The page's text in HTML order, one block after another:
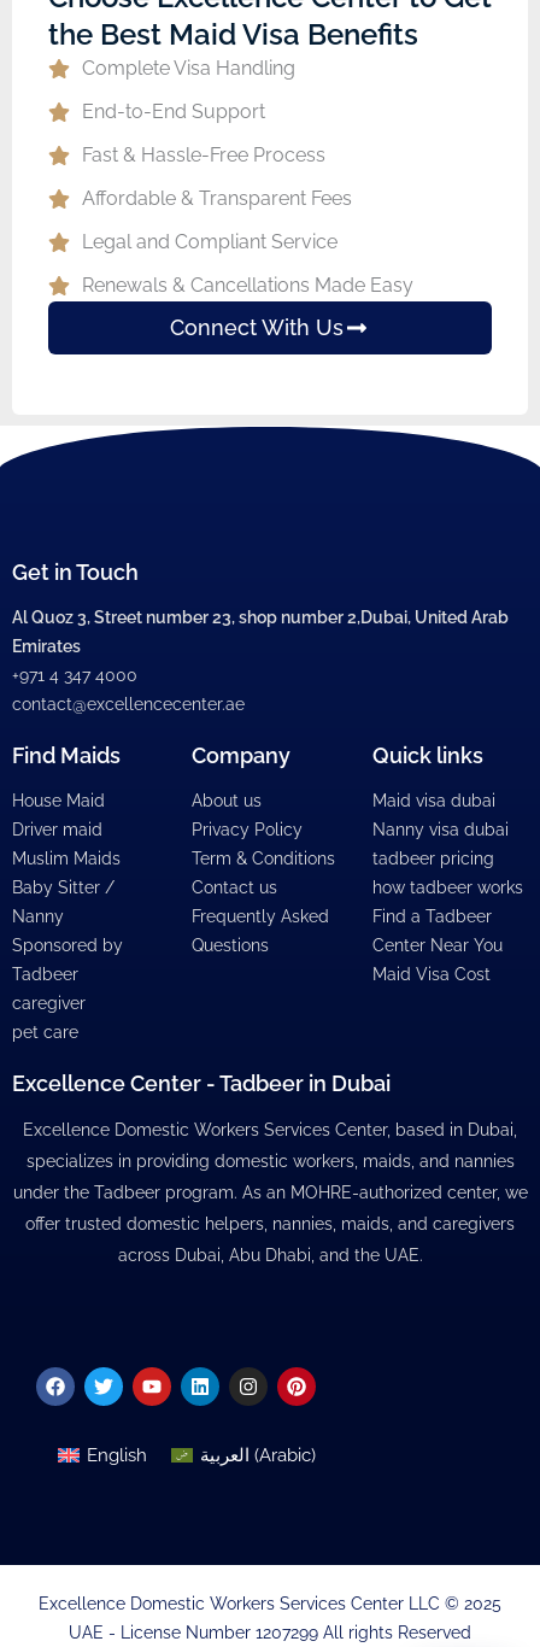
the Best Maid Visa Benefits
Complete Visa Handling
End-to-End Support
Fast & Hassle-Free Process
Affordable & Transparent Fees
Legal and Compliant Service
Renewals & Cancellations Made Easy
Connect With Us
Get in Touch
Al Quoz 3, Street number 23, shop number 2,Dubai, United Arab
Emirates
+971 4 347 4000
contact@excellencecenter.ae
Find Maids
House Maid
Driver maid
Muslim Maids
Baby Sitter /
Nanny
Sponsored by
Tadbeer
caregiver
pet care
Company
About us
Privacy Policy
Term & Conditions
Contact us
Frequently Asked
Questions
Quick links
Maid visa dubai
Nanny visa dubai
tadbeer pricing
how tadbeer works
Find a Tadbeer
Center Near You
Maid Visa Cost
Excellence Center - Tadbeer in Dubai
Excellence Domestic Workers Services Center, based in Dubai,
specializes in providing domestic workers, maids, and nannies
under the Tadbeer program. As an MOHRE-authorized center, we
offer trusted domestic helpers, nannies, maids, and caregivers
across Dubai, Abu Dhabi, and the UAE.
Facebook
TwitterYoutubeLinkedinInstagramPinterest
English العربية (Arabic)
Excellence Domestic Workers Services Center LLC © 2025
UAE - License Number 1207299 All rights Reserved